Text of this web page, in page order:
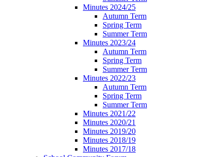
Minutes 2024/25
Autumn Term
Spring Term
Summer Term
Minutes 2023/24
Autumn Term
Spring Term
Summer Term
Minutes 2022/23
Autumn Term
Spring Term
Summer Term
Minutes 2021/22
Minutes 2020/21
Minutes 2019/20
Minutes 2018/19
Minutes 2017/18